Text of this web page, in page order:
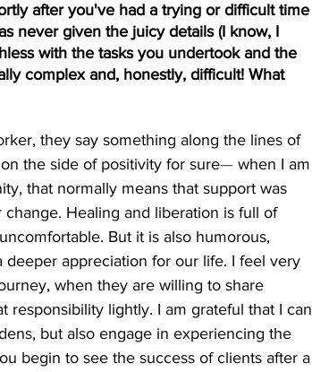
after you've had a trying or difficult time
never given the juicy details (I know, I
with the tasks you undertook and the
complex and, honestly, difficult! What
they say something along the lines of
the side of positivity for sure— when I am
that normally means that support was
Healing and liberation is full of
But it is also humorous,
appreciation for our life. I feel very
when they are willing to share
responsibility lightly. I am grateful that I can
but also engage in experiencing the
begin to see the success of clients after a